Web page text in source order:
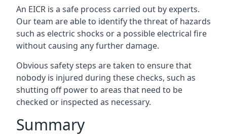
An EICR is a safe process carried out by experts.
Our team are able to identify the threat of hazards
such as electric shocks or a possible electrical fire
without causing any further damage.
Obvious safety steps are taken to ensure that
nobody is injured during these checks, such as
shutting off power to areas that need to be
checked or inspected as necessary.
Summary